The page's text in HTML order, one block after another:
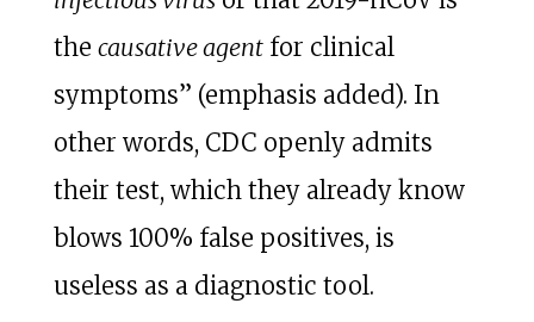
the causative agentfor clinical
symptoms” (emphasis added). In
other words, CDC openly admits
their test, which they already know
blows 100% false positives, is
useless as a diagnostic tool.